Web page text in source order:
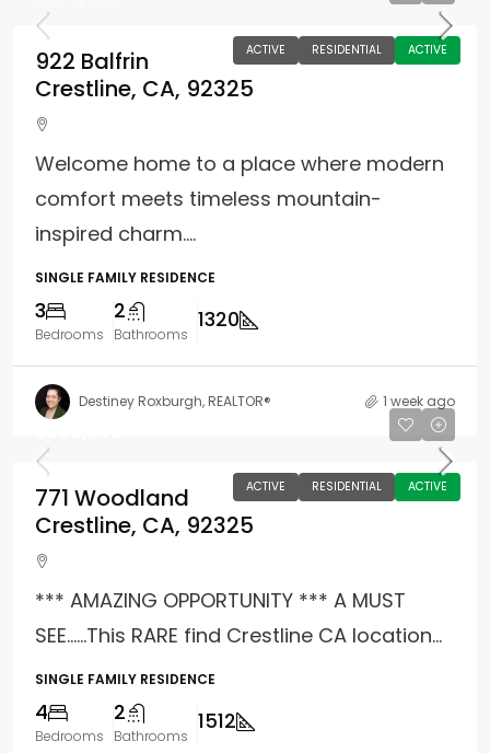
ACTIVE RESIDENTIAL ACTIVE
922 Balfrin
Crestline, CA, 92325
Welcome home to a place where modern
comfort meets timeless mountain-
inspired charm....
SINGLE FAMILY RESIDENCE
3
Bedrooms
2
Bathrooms
1320
Destiney Roxburgh, REALTOR® 1 week ago
ACTIVE RESIDENTIAL ACTIVE
771 Woodland
Crestline, CA, 92325
*** AMAZING OPPORTUNITY *** A MUST
SEE……This RARE find Crestline CA location...
SINGLE FAMILY RESIDENCE
4
Bedrooms
2
Bathrooms
1512